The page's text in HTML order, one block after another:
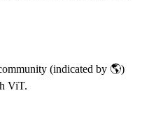
(indicated by 🌎)
ViT.